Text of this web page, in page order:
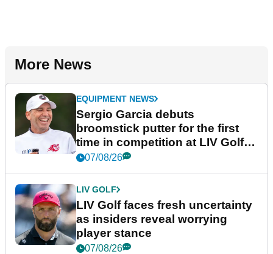
More News
EQUIPMENT NEWS
Sergio Garcia debuts
broomstick putter for the first
time in competition at LIV Golf
New York
07/08/26
LIV GOLF
LIV Golf faces fresh uncertainty
as insiders reveal worrying
player stance
07/08/26